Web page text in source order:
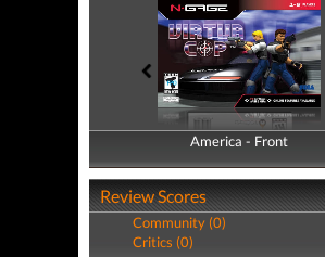
America - Front
America - Back
Review Scores
Community (0)
Critics (0)